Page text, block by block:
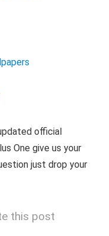
official
One give us your
just drop your
this post